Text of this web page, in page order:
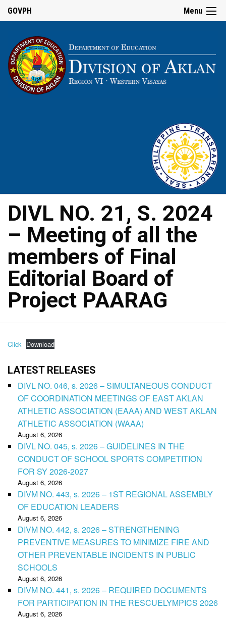
Menu
GOVPH
DIVL NO. 21, S. 2024
– Meeting of all the
members of Final
Editorial Board of
Project PAARAG
Click Download
LATEST RELEASES
DIVL NO. 046, s. 2026 – SIMULTANEOUS CONDUCT
OF COORDINATION MEETINGS OF EAST AKLAN
ATHLETIC ASSOCIATION (EAAA) AND WEST AKLAN
ATHLETIC ASSOCIATION (WAAA)
August 6, 2026
DIVL NO. 045, s. 2026 – GUIDELINES IN THE
CONDUCT OF SCHOOL SPORTS COMPETITION
FOR SY 2026-2027
August 6, 2026
DIVM NO. 443, s. 2026 – 1ST REGIONAL ASSEMBLY
OF EDUCATION LEADERS
August 6, 2026
DIVM NO. 442, s. 2026 – STRENGTHENING
PREVENTIVE MEASURES TO MINIMIZE FIRE AND
OTHER PREVENTABLE INCIDENTS IN PUBLIC
SCHOOLS
August 6, 2026
DIVM NO. 441, s. 2026 – REQUIRED DOCUMENTS
FOR PARTICIPATION IN THE RESCUELYMPICS 2026
August 6, 2026